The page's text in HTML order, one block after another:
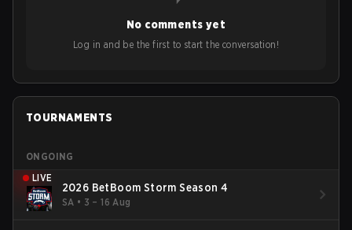
No comments yet
Log in and be the first to start the conversation!
TOURNAMENTS
ONGOING
LIVE
2026 BetBoom Storm Season 4
SA • 3 – 16 Aug